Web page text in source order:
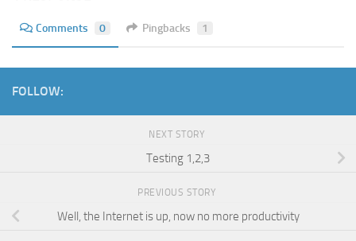
Comments 0 Pingbacks 1
FOLLOW:
NEXT STORY
Testing 1,2,3
PREVIOUS STORY
Well, the Internet is up, now no more productivity